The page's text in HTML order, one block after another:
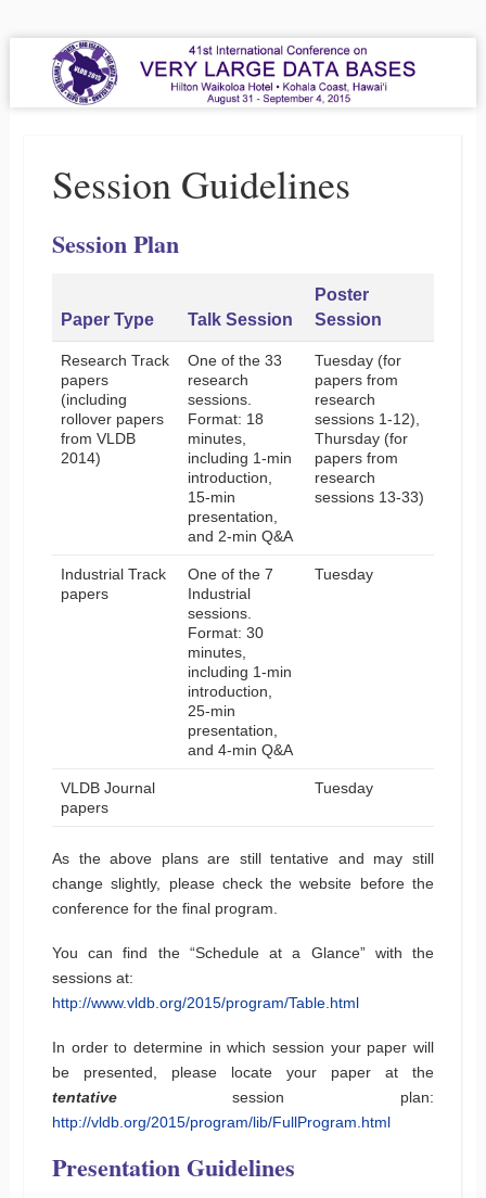
VLDB 2015
41st International Conference on Very Large Data Bases
Menu
Session Guidelines
Session Plan
Paper Type Talk Session
Poster
Session
Research Track
papers
(including
rollover papers
from VLDB
2014)
One of the 33
research
sessions.
Format: 18
minutes,
including 1-min
introduction,
15-min
presentation,
and 2-min Q&A
Tuesday (for
papers from
research
sessions 1-12),
Thursday (for
papers from
research
sessions 13-33)
Industrial Track
papers
One of the 7
Industrial
sessions.
Format: 30
minutes,
including 1-min
introduction,
25-min
presentation,
and 4-min Q&A
Tuesday
VLDB Journal
papers
Tuesday
As the above plans are still tentative and may still
change slightly, please check the website before the
conference for the final program.
You can find the “Schedule at a Glance” with the
sessions at:
http://www.vldb.org/2015/program/Table.html
In order to determine in which session your paper will
be presented, please locate your paper at the
tentativesession plan:
http://vldb.org/2015/program/lib/FullProgram.html
Presentation Guidelines